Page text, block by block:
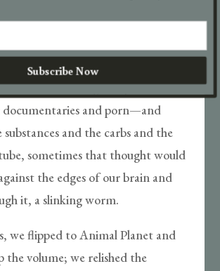
we streamed Netflix and Hulu
never realized the variety of
and cooking competitions
and porn—and
and the carbs and the
sometimes that thought would
the edges of our brain and
it, a slinking worm.
we flipped to Animal Planet and
the volume; we relished the
Subscribe Now